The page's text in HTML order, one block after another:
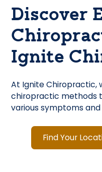
Discover
Ignite
At Ignite Chiropractic,
chiropractic methods
various symptoms
Find Your